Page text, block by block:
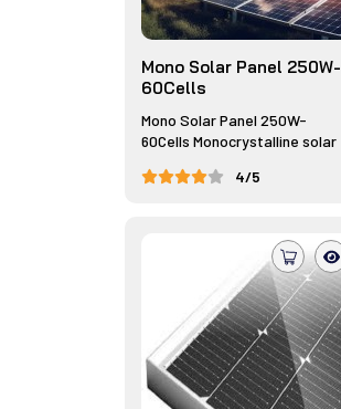
Mono Solar Panel 250W-
60Cells
Mono Solar Panel 250W-
60Cells Monocrystalline solar
4/5